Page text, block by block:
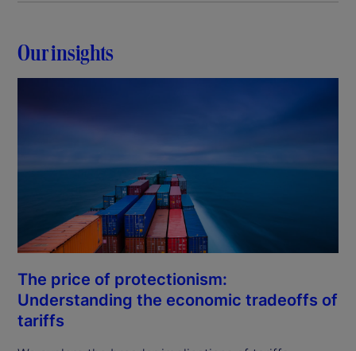
Our insights
The price of protectionism:
Understanding the economic tradeoffs of
tariffs